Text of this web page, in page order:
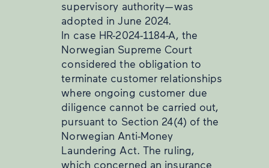
supervisory authority—was
adopted in June 2024.
In case HR-2024-1184-A, the
Norwegian Supreme Court
considered the obligation to
terminate customer relationships
where ongoing customer due
diligence cannot be carried out,
pursuant to Section 24(4) of the
Norwegian Anti-Money
Laundering Act. The ruling,
which concerned an insurance